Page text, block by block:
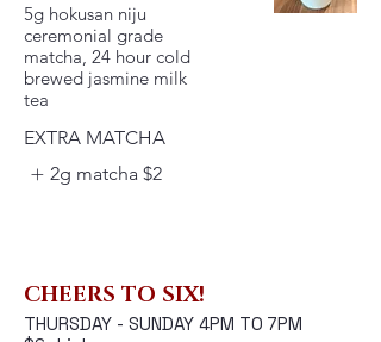
5g hokusan niju
ceremonial grade
matcha, 24 hour cold
brewed jasmine milk
EXTRA MATCHA
2g matcha $2
CHEERS TO SIX!
THURSDAY - SUNDAY 4PM TO 7PM